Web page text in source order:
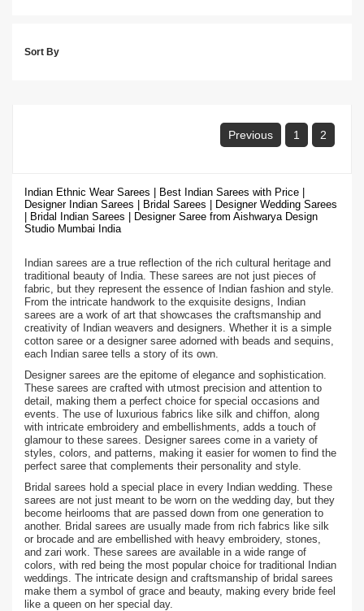
Sort By
Previous 1 2
Indian Ethnic Wear Sarees | Best Indian Sarees with Price |
Designer Indian Sarees | Bridal Sarees | Designer Wedding Sarees
| Bridal Indian Sarees | Designer Saree from Aishwarya Design
Studio Mumbai India
Indian sarees are a true reflection of the rich cultural heritage and
traditional beauty of India. These sarees are not just pieces of
fabric, but they represent the essence of Indian fashion and style.
From the intricate handwork to the exquisite designs, Indian
sarees are a work of art that showcases the craftsmanship and
creativity of Indian weavers and designers. Whether it is a simple
cotton saree or a designer saree adorned with beads and sequins,
each Indian saree tells a story of its own.
Designer sarees are the epitome of elegance and sophistication.
These sarees are crafted with utmost precision and attention to
detail, making them a perfect choice for special occasions and
events. The use of luxurious fabrics like silk and chiffon, along
with intricate embroidery and embellishments, adds a touch of
glamour to these sarees. Designer sarees come in a variety of
styles, colors, and patterns, making it easier for women to find the
perfect saree that complements their personality and style.
Bridal sarees hold a special place in every Indian wedding. These
sarees are not just meant to be worn on the wedding day, but they
become heirlooms that are passed down from one generation to
another. Bridal sarees are usually made from rich fabrics like silk
or brocade and are embellished with heavy embroidery, stones,
and zari work. These sarees are available in a wide range of
colors, with red being the most popular choice for traditional Indian
weddings. The intricate design and craftsmanship of bridal sarees
make them a symbol of grace and beauty, making every bride feel
like a queen on her special day.